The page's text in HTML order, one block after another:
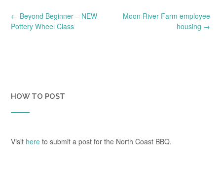
Post
navigation
Moon River Farm employee
housing →
← Beyond Beginner – NEW
Pottery Wheel Class
HOW TO POST
Visit here to submit a post for the North Coast BBQ.